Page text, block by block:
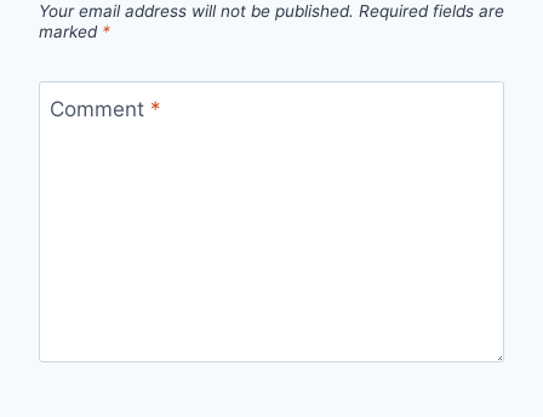
Your email address will not be published. Required fields are
marked *
Comment *